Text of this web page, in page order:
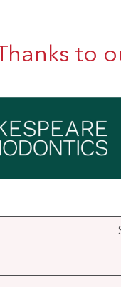
Thanks to